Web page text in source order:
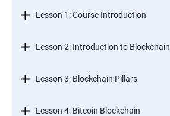
Lesson 1: Course Introduction
Lesson 2: Introduction to Blockchain
Lesson 3: Blockchain Pillars
Lesson 4: Bitcoin Blockchain